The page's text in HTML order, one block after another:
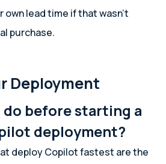
lead time if that wasn’t
purchase.
Deployment
do before starting a
deployment?
deploy Copilot fastest are the